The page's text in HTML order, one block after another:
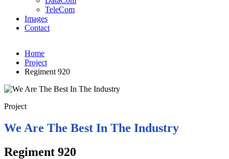
TeleCom
Images
Contact
Home
Project
Regiment 920
Project
We Are The Best In The Industry
Regiment 920